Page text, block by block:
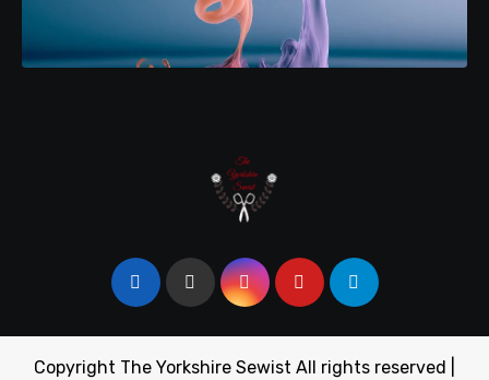
Copyright The Yorkshire Sewist All rights reserved